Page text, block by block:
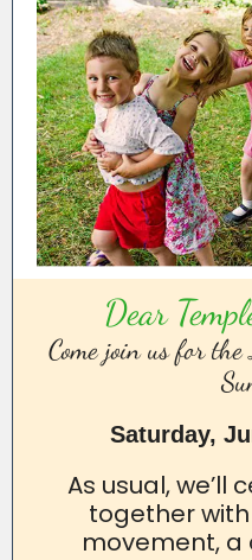
Dear
Come join us for the
Saturday,
As usual, we’ll
together
movement, a